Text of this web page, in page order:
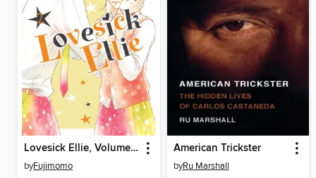
Lovesick Ellie, Volume 2
byFujimomo
American Trickster
byRu Marshall